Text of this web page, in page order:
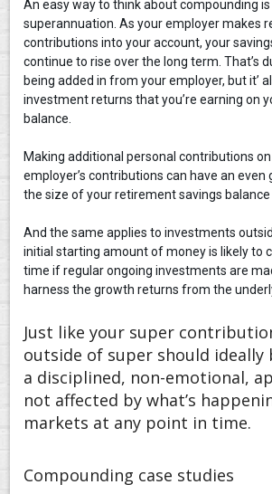
An easy way to think about compounding
superannuation. As your employer makes
contributions into your account, your
continue to rise over the long term. That’s
being added in from your employer, but it’
investment returns that you’re earning on
balance.
Making additional personal contributions
employer’s contributions can have an
the size of your retirement savings balance
And the same applies to investments
initial starting amount of money is likely to
time if regular ongoing investments are
harness the growth returns from the
Just like your super
outside of super should ideally
a disciplined, non-emotional,
not affected by what’s
markets at any point in time.
Compounding case studies